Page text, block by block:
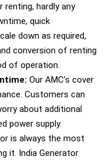
hardly any
quick
down as required,
conversion of renting
of operation.
Our AMC’s cover
Customers can
about additional
power supply.
is always the most
it. India Generator